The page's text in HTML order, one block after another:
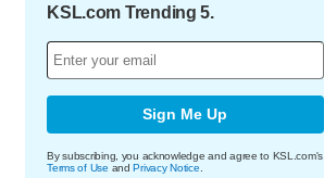
KSL.com Trending 5.
Sign Me Up
By subscribing, you acknowledge and agree to KSL.com's
Terms of Use andPrivacy Notice